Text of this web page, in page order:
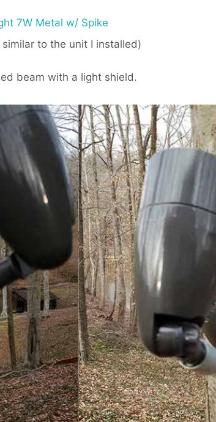
7W Metal w/ Spike
to the unit I installed)
beam with a light shield.